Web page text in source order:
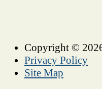
Copyright ©
Privacy Policy
Site Map